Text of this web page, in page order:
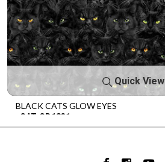
Quick View
BLACK CATS GLOW EYES
CAT-CD1831